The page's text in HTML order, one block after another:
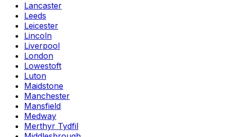
Lancaster
Leeds
Leicester
Lincoln
Liverpool
London
Lowestoft
Luton
Maidstone
Manchester
Mansfield
Medway
Merthyr Tydfil